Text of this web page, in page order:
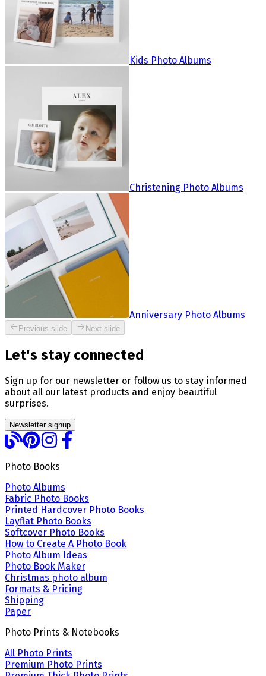
Kids Photo Albums
Christening Photo Albums
Anniversary Photo Albums
Previous slide Next slide
Let's stay connected
Sign up for our newsletter or follow us to stay informed
about all our latest products and enjoy beautiful
surprises.
Newsletter signup
Photo Books
Photo Albums
Fabric Photo Books
Printed Hardcover Photo Books
Layflat Photo Books
Softcover Photo Books
How to Create A Photo Book
Photo Album Ideas
Photo Book Maker
Christmas photo album
Formats & Pricing
Shipping
Paper
Photo Prints & Notebooks
All Photo Prints
Premium Photo Prints